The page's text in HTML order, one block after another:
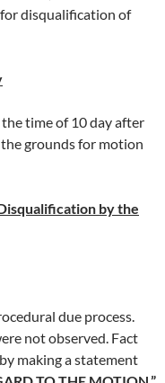
disqualification of
time of 10 day after
grounds for motion
by the
due process.
not observed. Fact
making a statement